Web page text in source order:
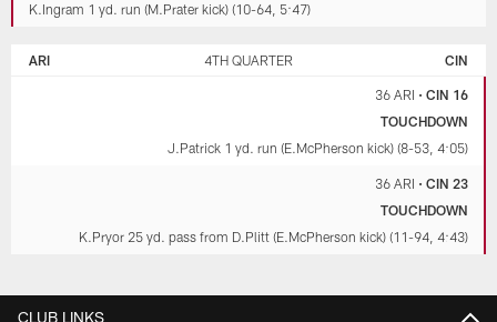
K.Ingram 1 yd. run (M.Prater kick) (10-64, 5:47)
ARI 4TH QUARTER CIN
36 ARI • CIN 16
TOUCHDOWN
J.Patrick 1 yd. run (E.McPherson kick) (8-53, 4:05)
36 ARI • CIN 23
TOUCHDOWN
K.Pryor 25 yd. pass from D.Plitt (E.McPherson kick) (11-94, 4:43)
CLUB LINKS